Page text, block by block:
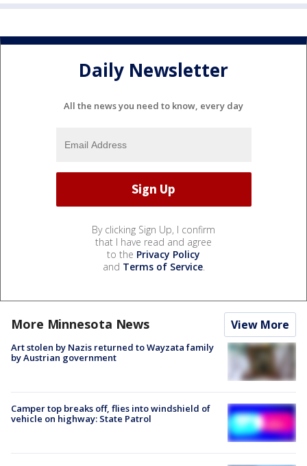
Daily Newsletter
All the news you need to know, every day
By clicking Sign Up, I confirm
that I have read and agree
to the Privacy Policy
and Terms of Service.
More Minnesota News View More
Art stolen by Nazis returned to Wayzata family
by Austrian government
Camper top breaks off, flies into windshield of
vehicle on highway: State Patrol